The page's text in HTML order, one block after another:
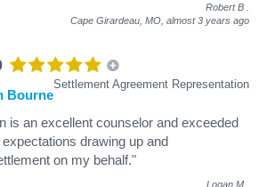
Robert B
Cape Girardeau, MO, almost 3 years ago
Settlement Agreement Representation
Bourne
is an excellent counselor and exceeded
drawing up and
on my behalf."
Logan M